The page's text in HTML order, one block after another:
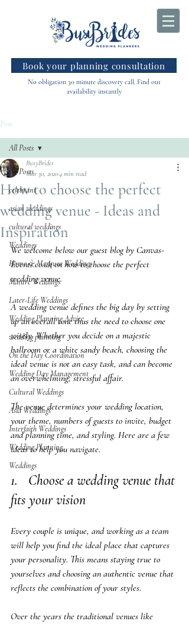
Book your planning consultation
No obligation 30 minute discovery call. Find out
availability instantly
Post
All Posts
celebrant
asian weddings
cultural weddings
Weddings
Home & Marquee Weddings
Mature Weddings
Later-Life Weddings
Wedding Planning Advice
wedding planning
On the Day Coordination
Wedding Day Management
Cultural Weddings
Asia Weddings
Interfaith Weddings
Wedding Planning
Weddings
All Posts
How to choose the perfect
wedding venue - Ideas and
Inspiration
BusyBrides
Mar 30, 20204 min read
We welcome below our guest blog by Canvas-
Events.co.uk on how to choose the perfect
wedding venue.
A wedding venue defines the big day by setting
up an overall tone thus the need to choose one
wisely. Whether you decide on a majestic
ballroom or a white sandy beach, choosing the
ideal venue is not an easy task, and can become
an overwhelming, stressful affair.
The venue determines your wedding location,
your theme, numbers of guests to invite, budget
and planning time, and styling. Here are a few
ideas to help you navigate.
1.   Choose a wedding venue that
fits your vision
Every couple is unique, and working as a team
will help you find the ideal place that captures
your personality. This means staying true to
yourselves and choosing an authentic venue that
reflects the combination of your styles.
Over the years the traditional venues like